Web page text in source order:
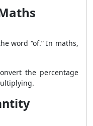
word “of.” In maths,
the percentage